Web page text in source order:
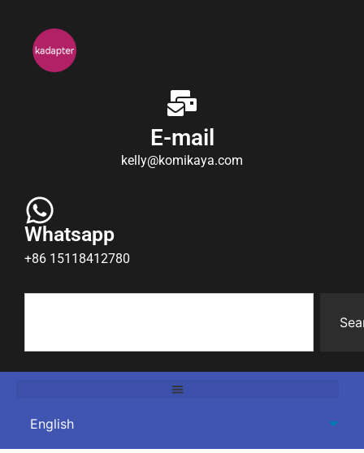
E-mail
kelly@komikaya.com
Whatsapp
+86 15118412780